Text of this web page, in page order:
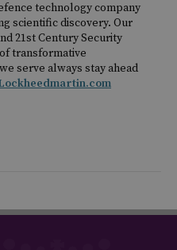
technology company
scientific discovery. Our
21st Century Security
transformative
serve always stay ahead